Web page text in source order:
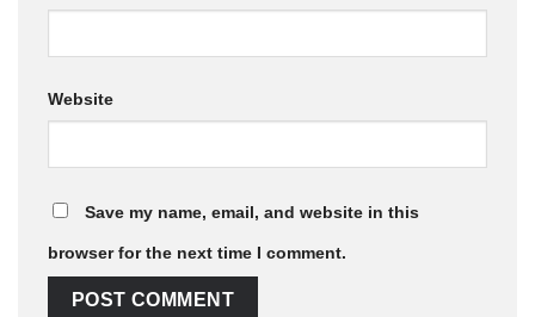
Website
Save my name, email, and website in this
browser for the next time I comment.